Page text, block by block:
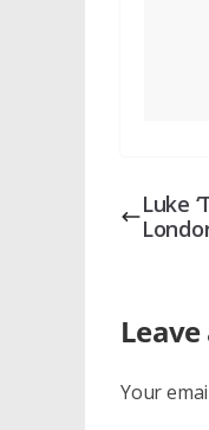
Luke
Leave
Your